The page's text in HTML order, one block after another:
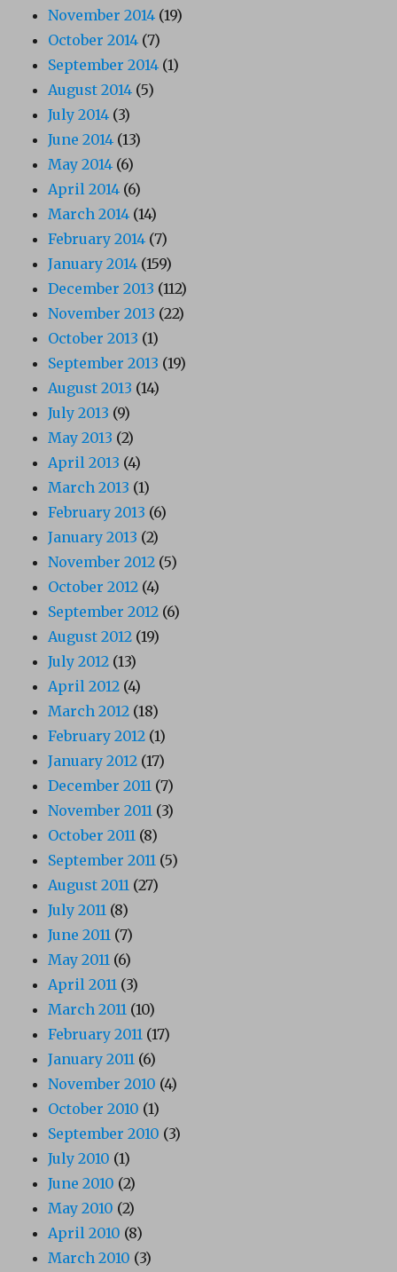
November 2014 (19)
October 2014 (7)
September 2014 (1)
August 2014 (5)
July 2014 (3)
June 2014 (13)
May 2014 (6)
April 2014 (6)
March 2014 (14)
February 2014 (7)
January 2014 (159)
December 2013 (112)
November 2013 (22)
October 2013 (1)
September 2013 (19)
August 2013 (14)
July 2013 (9)
May 2013 (2)
April 2013 (4)
March 2013 (1)
February 2013 (6)
January 2013 (2)
November 2012 (5)
October 2012 (4)
September 2012 (6)
August 2012 (19)
July 2012 (13)
April 2012 (4)
March 2012 (18)
February 2012 (1)
January 2012 (17)
December 2011 (7)
November 2011 (3)
October 2011 (8)
September 2011 (5)
August 2011 (27)
July 2011 (8)
June 2011 (7)
May 2011 (6)
April 2011 (3)
March 2011 (10)
February 2011 (17)
January 2011 (6)
November 2010 (4)
October 2010 (1)
September 2010 (3)
July 2010 (1)
June 2010 (2)
May 2010 (2)
April 2010 (8)
March 2010 (3)